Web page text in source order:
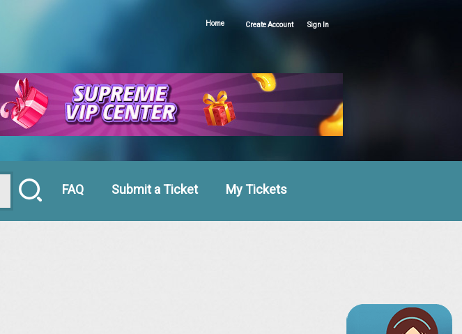
Home Create Account Sign In
FAQ Submit a Ticket My Tickets